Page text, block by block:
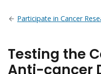
Participate in Cancer
Testing the
Anti-cancer